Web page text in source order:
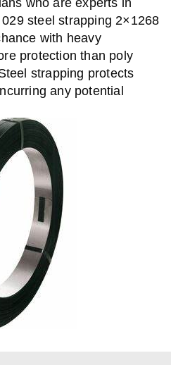
who are experts in
steel strapping 2×1268
with heavy
protection than poly
strapping protects
any potential